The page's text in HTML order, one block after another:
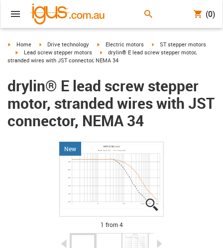
(0)
igus-icon-arrow-right
Home igus-icon-arrow-right
Drive technology igus-icon-arrow-right
Electric motors igus-icon-arrow-right
ST stepper motors
igus-icon-arrow-right
Lead screw stepper motors igus-icon-arrow-right
drylin® E lead screw stepper motor,
stranded wires with JST connector, NEMA 34
drylin® E lead screw stepper
motor, stranded wires with JST
connector, NEMA 34
New
igus-icon-lupe
igus-icon-lupe
igus-icon-lupe
igus-icon-lupe
1 from 4